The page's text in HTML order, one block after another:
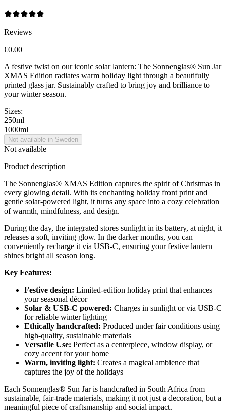
Reviews
€0.00
A festive twist on our iconic solar lantern: The Sonnenglas® Sun Jar
XMAS Edition radiates warm holiday light through a beautifully
printed glass jar. Sustainably crafted to bring joy and brilliance to
your winter season.
Sizes:
250ml
1000ml
Not available in Sweden
Not available
Product description
The Sonnenglas® XMAS Edition captures the spirit of Christmas in
every glowing detail. With its enchanting holiday front print and
gentle solar-powered light, it turns any space into a cozy celebration
of warmth, mindfulness, and design.
During the day, the integrated stores sunlight in its battery, at night, it
releases a soft, inviting glow. In the darker months, you can
conveniently recharge it via USB-C, ensuring your festive lantern
shines bright all season long.
Key Features:
Festive design: Limited-edition holiday print that enhances
your seasonal décor
Solar & USB-C powered: Charges in sunlight or via USB-C
for reliable winter lighting
Ethically handcrafted: Produced under fair conditions using
high-quality, sustainable materials
Versatile Use: Perfect as a centerpiece, window display, or
cozy accent for your home
Warm, inviting light: Creates a magical ambience that
captures the joy of the holidays
Each Sonnenglas® Sun Jar is handcrafted in South Africa from
sustainable, fair-trade materials, making it not just a decoration, but a
meaningful piece of craftsmanship and social impact.